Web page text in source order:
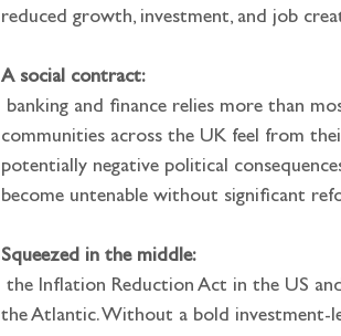
reduced growth, investment, and job
A social contract:
communities across the UK feel from
potentially negative political
become untenable without significant
Squeezed in the middle:
the Atlantic. Without a bold investment-